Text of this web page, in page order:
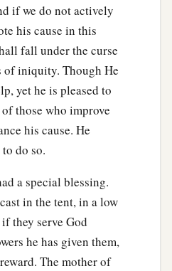
if we do not actively
his cause in this
fall under the curse
of iniquity. Though He
yet he is pleased to
those who improve
his cause. He
do so.
a special blessing.
in the tent, in a low
they serve God
he has given them,
The mother of